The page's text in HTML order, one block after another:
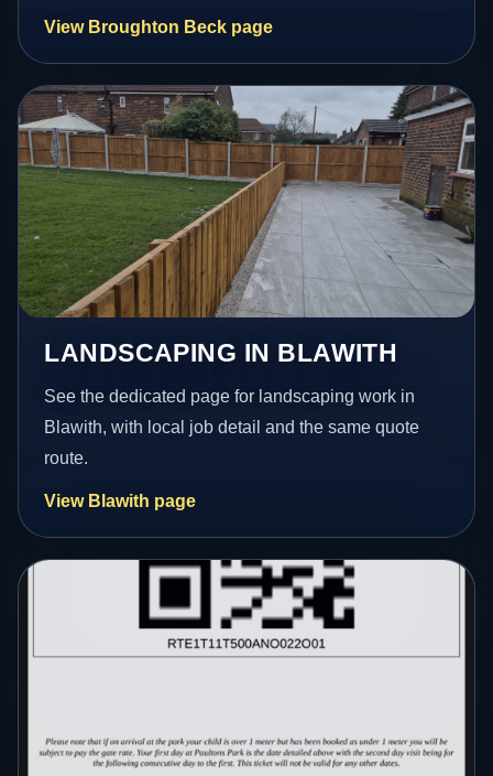
View Broughton Beck page
LANDSCAPING IN BLAWITH
See the dedicated page for landscaping work in
Blawith, with local job detail and the same quote
route.
View Blawith page